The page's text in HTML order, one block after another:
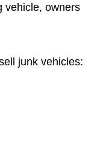
vehicle, owners
junk vehicles: